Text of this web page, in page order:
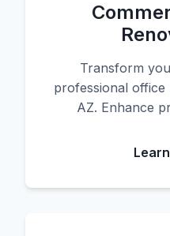
Transform
professional
AZ. Enhance